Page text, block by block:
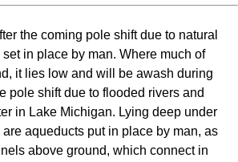
the coming pole shift due to natural
in place by man. Where much of
it lies low and will be awash during
pole shift due to flooded rivers and
in Lake Michigan. Lying deep under
aqueducts put in place by man, as
above ground, which connect in